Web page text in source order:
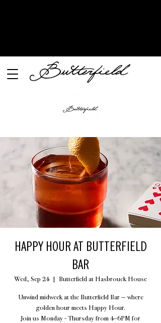
HAPPY HOUR AT BUTTERFIELD
BAR
Wed, Sep 24
  |
Butterfield at Hasbrouck House
Unwind midweek at the Butterfield Bar — where
golden hour meets Happy Hour.
Join us Monday - Thursday from 4–6PM for